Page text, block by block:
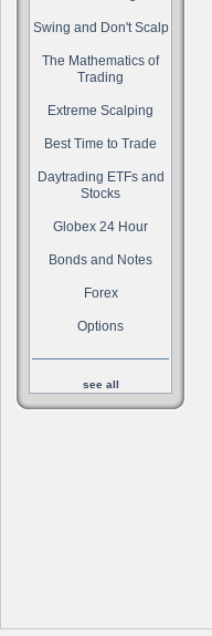
Swing and Don't Scalp
The Mathematics of
Trading
Extreme Scalping
Best Time to Trade
Daytrading ETFs and
Stocks
Globex 24 Hour
Bonds and Notes
Forex
Options
see all